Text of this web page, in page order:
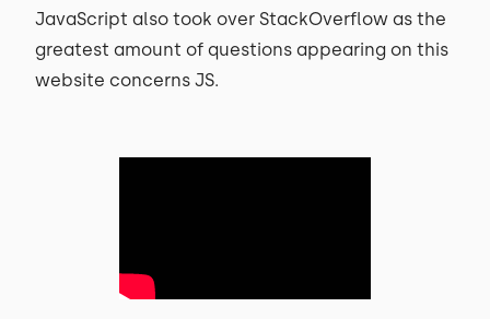
JavaScript also took over StackOverflow as the
greatest amount of questions appearing on this
website concerns JS.